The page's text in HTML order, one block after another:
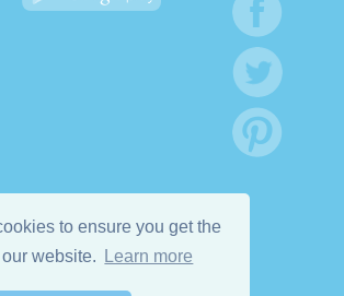
to ensure you get the
website.
Learn more